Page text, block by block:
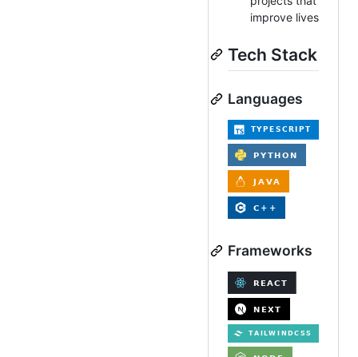
improve lives
Tech Stack
Languages
Frameworks